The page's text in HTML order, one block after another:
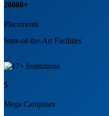
20000+
Placements
State-of-the-Art Facilities
5
Mega Campuses